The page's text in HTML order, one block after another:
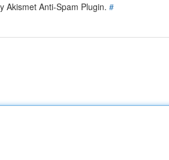
Akismet Anti-Spam Plugin. #